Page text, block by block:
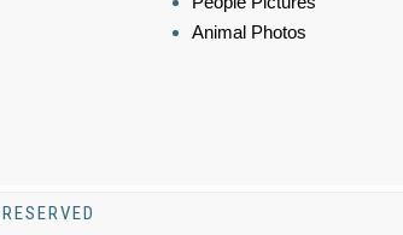
Animal Photos